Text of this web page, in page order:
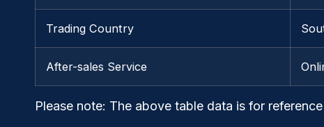
Trading Country
After-sales Service
Please note: The above table data is for